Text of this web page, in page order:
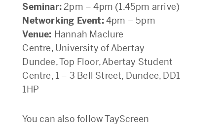
Seminar:2pm – 4pm (1.45pm arrive)
Networking Event:4pm – 5pm
Venue: Hannah Maclure
Centre, University of Abertay
Dundee, Top Floor, Abertay Student
Centre, 1 – 3 Bell Street, Dundee, DD1
1HP
You can also follow TayScreen